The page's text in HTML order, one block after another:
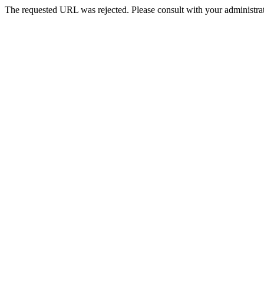
The requested URL was rejected. Please consult with your